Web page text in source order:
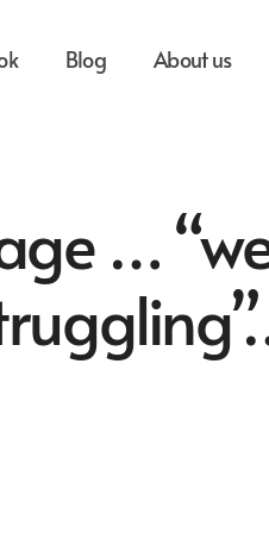
Blog About us
…